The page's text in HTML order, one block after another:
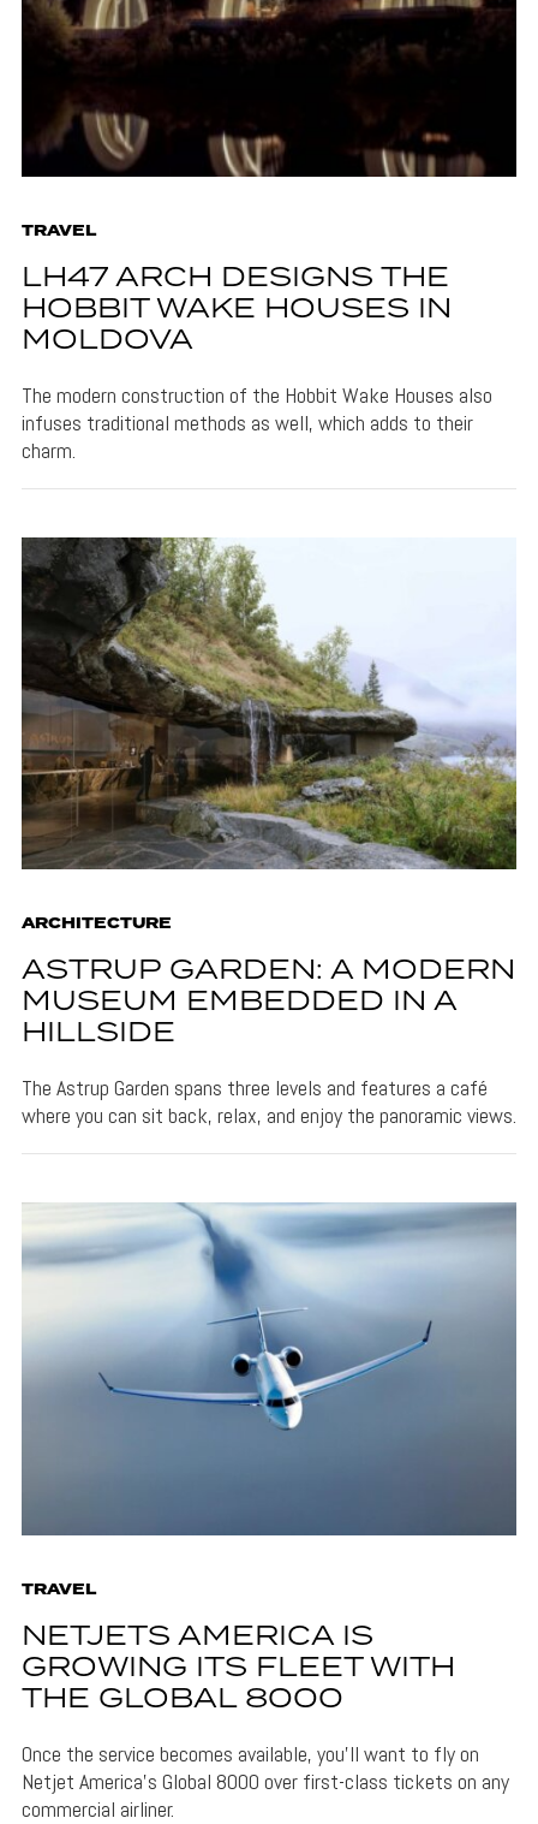
TRAVEL
LH47 ARCH DESIGNS THE
HOBBIT WAKE HOUSES IN
MOLDOVA
The modern construction of the Hobbit Wake Houses also
infuses traditional methods as well, which adds to their
charm.
ARCHITECTURE
ASTRUP GARDEN: A MODERN
MUSEUM EMBEDDED IN A
HILLSIDE
The Astrup Garden spans three levels and features a café
where you can sit back, relax, and enjoy the panoramic views.
TRAVEL
NETJETS AMERICA IS
GROWING ITS FLEET WITH
THE GLOBAL 8000
Once the service becomes available, you'll want to fly on
Netjet America's Global 8000 over first-class tickets on any
commercial airliner.